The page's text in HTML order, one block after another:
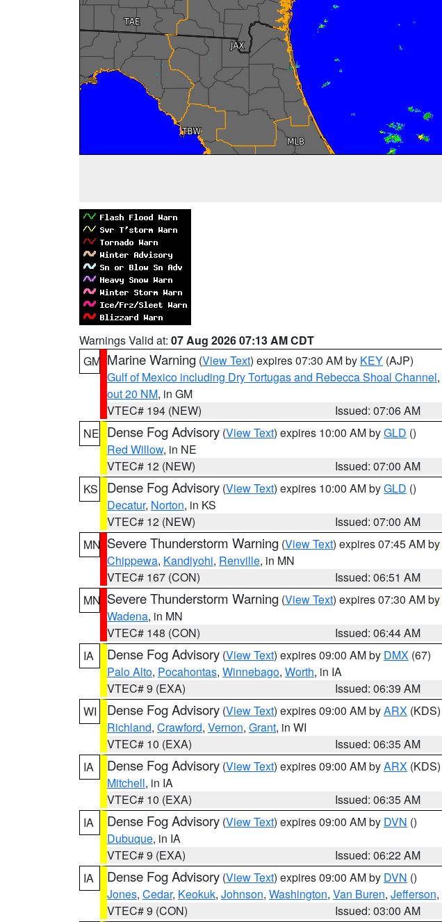
Warnings Valid at: 07 Aug 2026 07:13 AM CDT
GM Marine Warning (View Text) expires 07:30 AM by KEY (AJP)
Gulf of Mexico including Dry Tortugas and Rebecca Shoal Channel,
out 20 NM, in GM
VTEC# 194 (NEW)
Issued: 07:06 AM
NE Dense Fog Advisory (View Text) expires 10:00 AM byGLD ()
Red Willow, in NE
VTEC# 12 (NEW)
Issued: 07:00 AM
KS
Dense Fog Advisory (View Text) expires 10:00 AM byGLD ()
Decatur, Norton, in KS
VTEC# 12 (NEW)
Issued: 07:00 AM
MN Severe Thunderstorm Warning (View Text) expires 07:45 AM by
Chippewa, Kandiyohi, Renville, in MN
VTEC# 167 (CON)
Issued: 06:51 AM
MN Severe Thunderstorm Warning (View Text) expires 07:30 AM by
Wadena, in MN
VTEC# 148 (CON)
Issued: 06:44 AM
IA
Dense Fog Advisory (View Text) expires 09:00 AM by DMX (67)
Palo Alto, Pocahontas, Winnebago, Worth, in IA
VTEC# 9 (EXA)
Issued: 06:39 AM
WI
Dense Fog Advisory (View Text) expires 09:00 AM byARX (KDS)
Richland, Crawford, Vernon, Grant, in WI
VTEC# 10 (EXA)
Issued: 06:35 AM
IA
Dense Fog Advisory (View Text) expires 09:00 AM byARX (KDS)
Mitchell, in IA
VTEC# 10 (EXA)
Issued: 06:35 AM
IA
Dense Fog Advisory (View Text) expires 09:00 AM by DVN ()
Dubuque, in IA
VTEC# 9 (EXA)
Issued: 06:22 AM
IA
Dense Fog Advisory (View Text) expires 09:00 AM by DVN ()
Jones, Cedar, Keokuk, Johnson, Washington, Van Buren, Jefferson,
VTEC# 9 (CON)
Issued: 03:00 AM